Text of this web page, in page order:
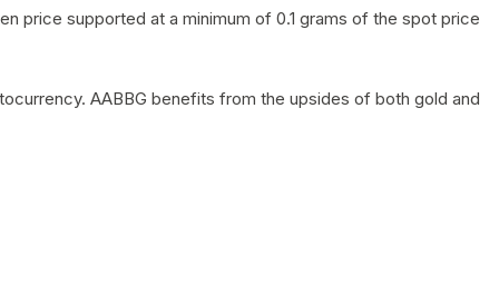
price supported at a minimum of 0.1 grams of the spot price
AABBG benefits from the upsides of both gold and